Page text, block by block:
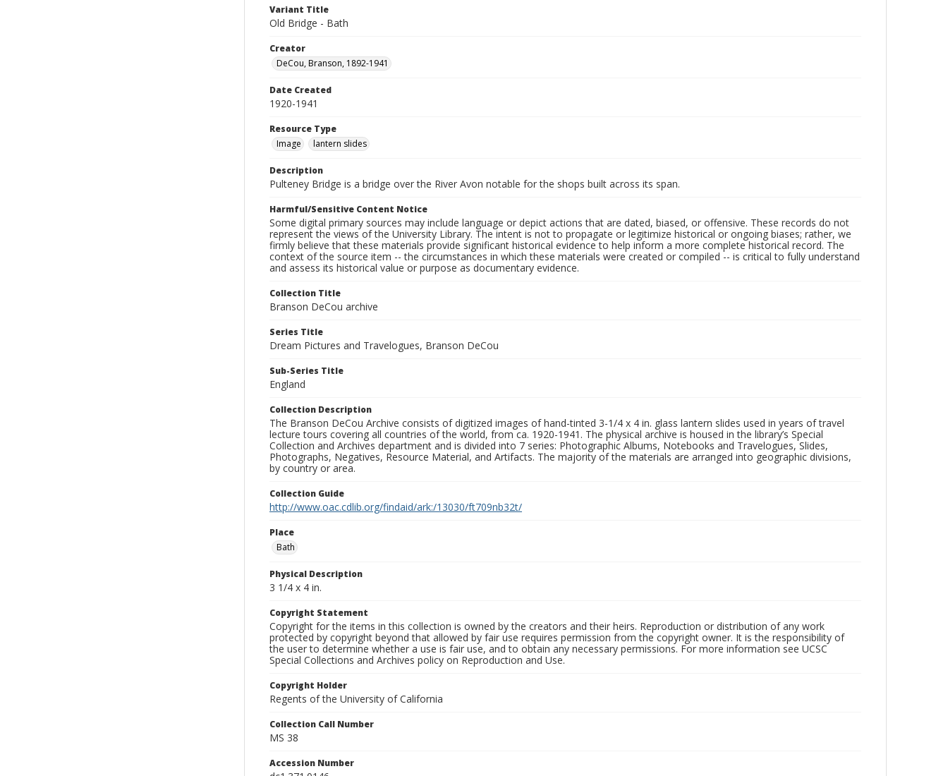
Variant Title
Old Bridge - Bath
Creator
DeCou, Branson, 1892-1941
Date Created
1920-1941
Resource Type
Image
lantern slides
Description
Pulteney Bridge is a bridge over the River Avon notable for the shops built across its span.
Harmful/Sensitive Content Notice
Some digital primary sources may include language or depict actions that are dated, biased, or offensive. These records do not
represent the views of the University Library. The intent is not to propagate or legitimize historical or ongoing biases; rather, we
firmly believe that these materials provide significant historical evidence to help inform a more complete historical record. The
context of the source item -- the circumstances in which these materials were created or compiled -- is critical to fully understand
and assess its historical value or purpose as documentary evidence.
Collection Title
Branson DeCou archive
Series Title
Dream Pictures and Travelogues, Branson DeCou
Sub-Series Title
England
Collection Description
The Branson DeCou Archive consists of digitized images of hand-tinted 3-1/4 x 4 in. glass lantern slides used in years of travel
lecture tours covering all countries of the world, from ca. 1920-1941. The physical archive is housed in the library’s Special
Collection and Archives department and is divided into 7 series: Photographic Albums, Notebooks and Travelogues, Slides,
Photographs, Negatives, Resource Material, and Artifacts. The majority of the materials are arranged into geographic divisions,
by country or area.
Collection Guide
http://www.oac.cdlib.org/findaid/ark:/13030/ft709nb32t/
Place
Bath
Physical Description
3 1/4 x 4 in.
Copyright Statement
Copyright for the items in this collection is owned by the creators and their heirs. Reproduction or distribution of any work
protected by copyright beyond that allowed by fair use requires permission from the copyright owner. It is the responsibility of
the user to determine whether a use is fair use, and to obtain any necessary permissions. For more information see UCSC
Special Collections and Archives policy on Reproduction and Use.
Copyright Holder
Regents of the University of California
Collection Call Number
MS 38
Accession Number